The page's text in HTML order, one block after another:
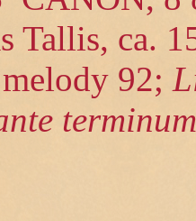
Tallis, ca.
92;
terminum